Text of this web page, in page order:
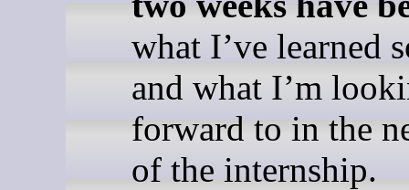
what I’ve learned
and what I’m
forward to in the
of the internship.